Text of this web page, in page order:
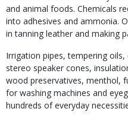
and animal foods. Chemicals
into adhesives and ammonia.
in tanning leather and making
Irrigation pipes, tempering
stereo speaker cones,
wood preservatives, menthol,
for washing machines and
hundreds of everyday